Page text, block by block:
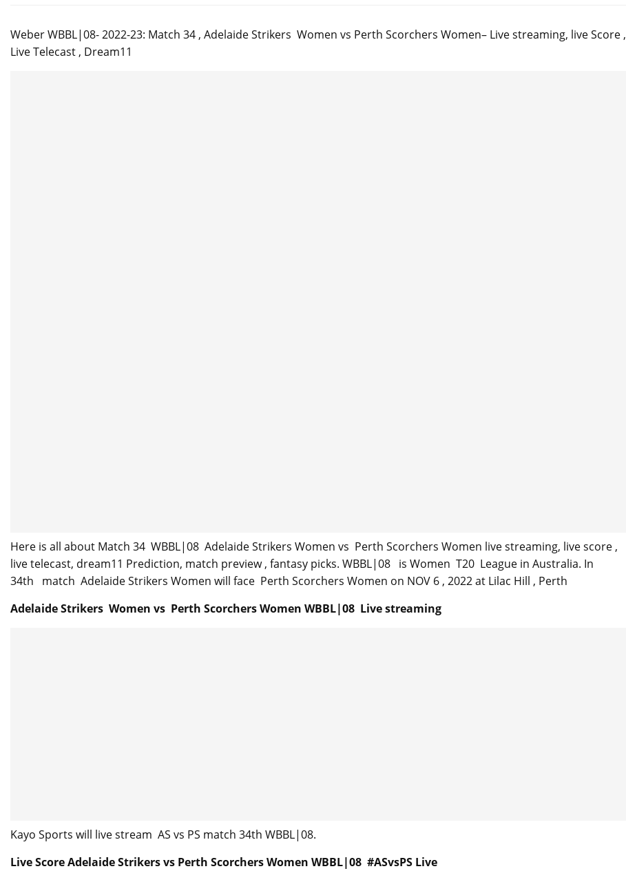
Weber WBBL|08- 2022-23: Match 34 , Adelaide Strikers Women vs Perth Scorchers Women– Live streaming, live Score ,
Live Telecast , Dream11
Here is all about Match 34 WBBL|08 Adelaide Strikers Women vs Perth Scorchers Women live streaming, live score ,
live telecast, dream11 Prediction, match preview , fantasy picks. WBBL|08 is Women T20 League in Australia. In
34th match Adelaide Strikers Women will face Perth Scorchers Women on NOV 6 , 2022 at Lilac Hill , Perth
Adelaide Strikers Women vs Perth Scorchers Women WBBL|08 Live streaming
Kayo Sports will live stream AS vs PS match 34th WBBL|08.
Live Score Adelaide Strikers vs Perth Scorchers Women WBBL|08 #ASvsPS Live